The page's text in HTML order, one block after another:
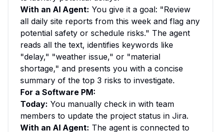
With an AI Agent: You give it a goal: "Review
all daily site reports from this week and flag any
potential safety or schedule risks." The agent
reads all the text, identifies keywords like
"delay," "weather issue," or "material
shortage," and presents you with a concise
summary of the top 3 risks to investigate.
For a Software PM:
Today: You manually check in with team
members to update the project status in Jira.
With an AI Agent: The agent is connected to